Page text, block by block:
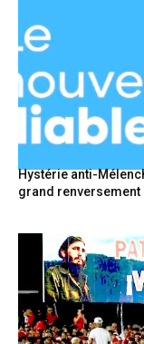
Hystérie anti-
grand renversement